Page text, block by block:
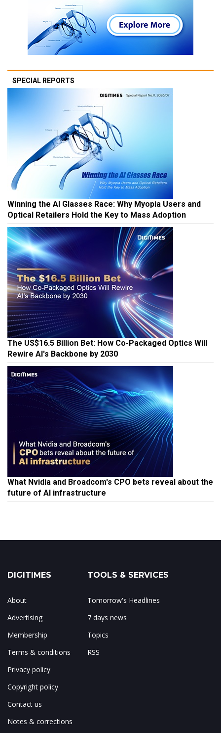
SPECIAL REPORTS
Winning the AI Glasses Race: Why Myopia Users and
Optical Retailers Hold the Key to Mass Adoption
The US$16.5 Billion Bet: How Co-Packaged Optics Will
Rewire AI's Backbone by 2030
What Nvidia and Broadcom's CPO bets reveal about the
future of AI infrastructure
DIGITIMES
About
Advertising
Membership
Terms & conditions
Privacy policy
Copyright policy
Contact us
Notes & corrections
TOOLS & SERVICES
Tomorrow's Headlines
7 days news
Topics
RSS